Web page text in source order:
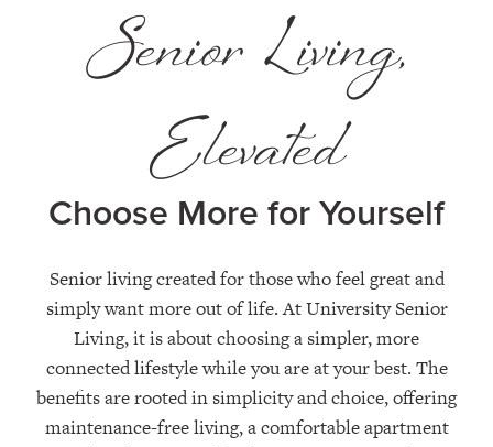
Senior Living,
Elevated
Choose More for Yourself
Senior living created for those who feel great and
simply want more out of life. At University Senior
Living, it is about choosing a simpler, more
connected lifestyle while you are at your best. The
benefits are rooted in simplicity and choice, offering
maintenance-free living, a comfortable apartment